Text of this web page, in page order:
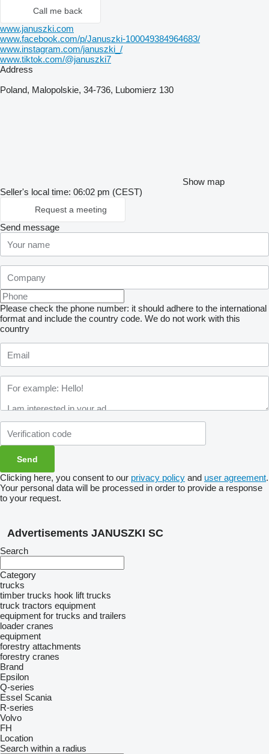
Call me back
www.januszki.com
www.facebook.com/p/Januszki-100049384964683/
www.instagram.com/januszki_/
www.tiktok.com/@januszki7
Address
Poland, Malopolskie, 34-736, Lubomierz 130
Show map
Seller's local time: 06:02 pm (CEST)
Request a meeting
Send message
Please check the phone number: it should adhere to the international
format and include the country code. We do not work with this
country
Clicking here, you consent to our privacy policy and user agreement.
Your personal data will be processed in order to provide a response
to your request.
Advertisements JANUSZKI SC
Search
Category
trucks
timber trucks hook lift trucks
truck tractors equipment
equipment for trucks and trailers
loader cranes
equipment
forestry attachments
forestry cranes
Brand
Epsilon
Q-series
Essel Scania
R-series
Volvo
FH
Location
Search within a radius